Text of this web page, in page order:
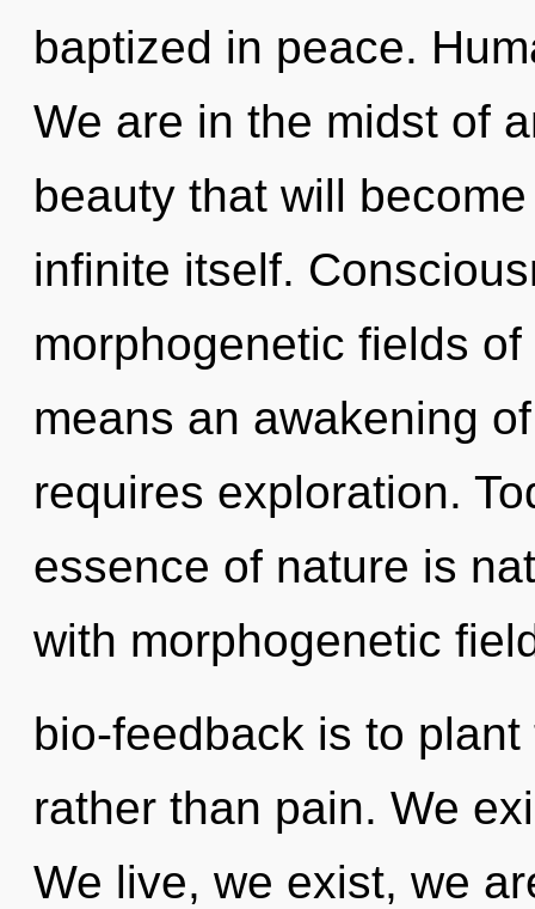
baptized in peace.
We are in the midst of
beauty that will
infinite itself.
morphogenetic fields
means an awakening
requires exploration.
essence of nature is
with morphogenetic
bio-feedback is to
rather than pain. We
We live, we exist, we